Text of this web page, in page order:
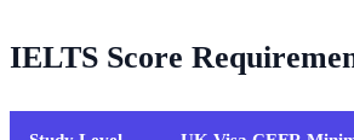
IELTS Score